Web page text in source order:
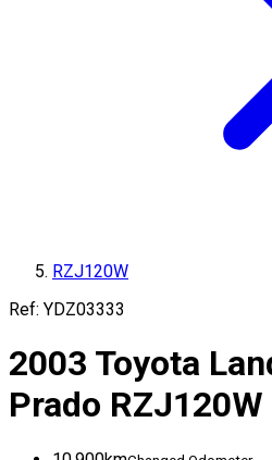
RZJ120W
Ref: YDZ03333
2003 Toyota
Prado RZJ120W